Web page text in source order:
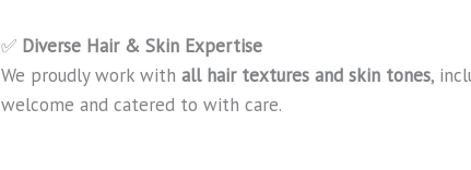
✅ Diverse Hair & Skin Expertise
We proudly work withall hair textures and skin tones,
welcome and catered to with care.